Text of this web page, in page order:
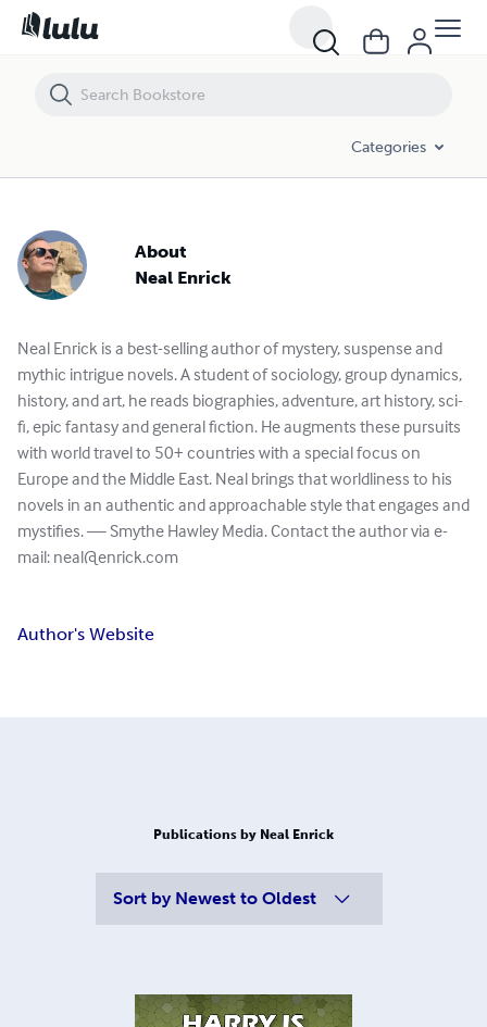
Categories
About
Neal Enrick
Neal Enrick is a best-selling author of mystery, suspense and
mythic intrigue novels. A student of sociology, group dynamics,
history, and art, he reads biographies, adventure, art history, sci-
fi, epic fantasy and general fiction. He augments these pursuits
with world travel to 50+ countries with a special focus on
Europe and the Middle East. Neal brings that worldliness to his
novels in an authentic and approachable style that engages and
mystifies. — Smythe Hawley Media. Contact the author via e-
mail: neal@enrick.com
Author's Website
Publications by Neal Enrick
Sort by Newest to Oldest